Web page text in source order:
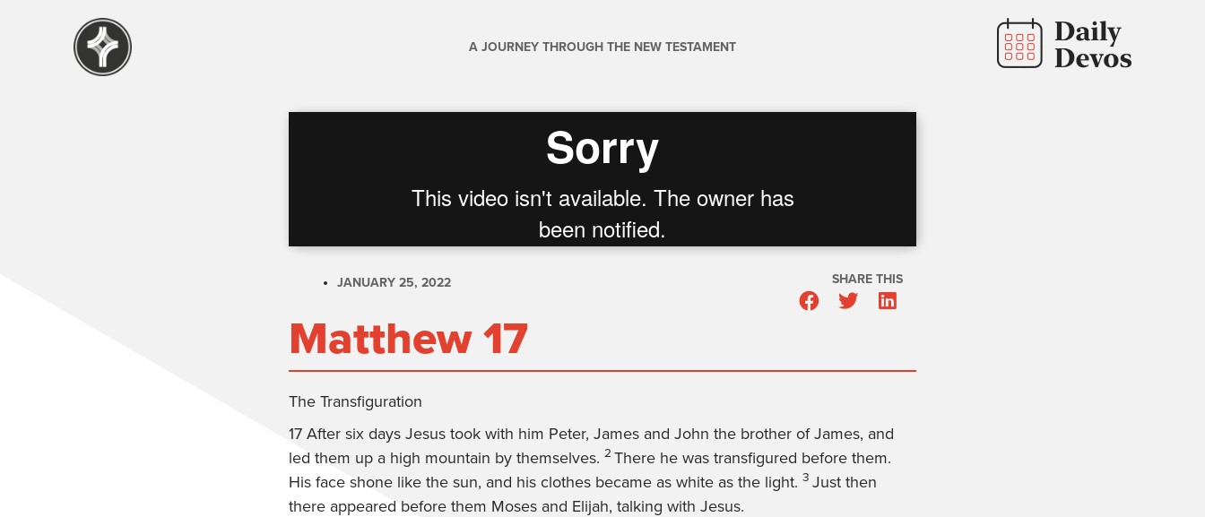
A JOURNEY THROUGH THE NEW TESTAMENT
JANUARY 25, 2022
Matthew 17
SHARE THIS
The Transfiguration
17 After six days Jesus took with him Peter, James and John the brother of James, and
led them up a high mountain by themselves. 2 There he was transfigured before them.
His face shone like the sun, and his clothes became as white as the light. 3 Just then
there appeared before them Moses and Elijah, talking with Jesus.